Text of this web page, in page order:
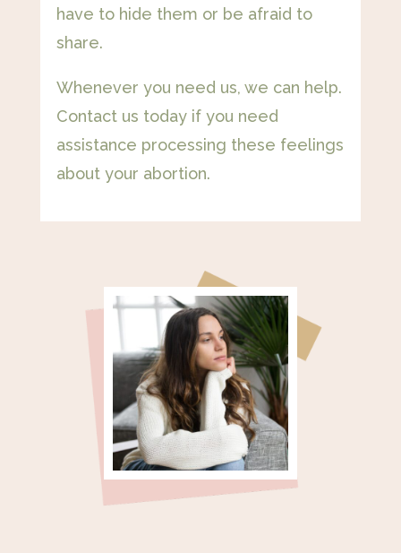
have to hide them or be afraid to
share.
Whenever you need us, we can help.
Contact us today if you need
assistance processing these feelings
about your abortion.